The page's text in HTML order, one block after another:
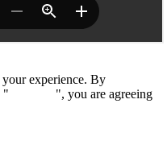
your experience. By
"
", you are agreeing